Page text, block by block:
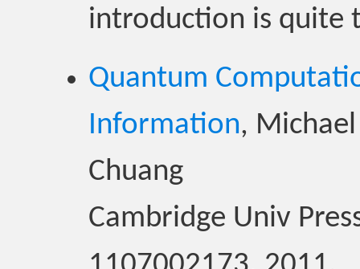
introduction is quite
Quantum
Information,
Chuang
Cambridge Univ